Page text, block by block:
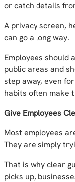
or catch details
A privacy screen,
can go a long way.
Employees should
public areas and
step away, even
habits often make
Give Employees
Most employees
They are simply
That is why clear
picks up,